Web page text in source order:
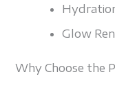
Glow
Why Choose the